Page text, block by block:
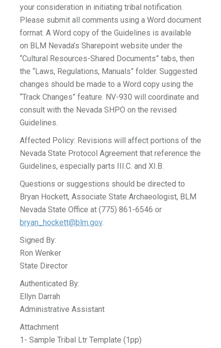
your consideration in initiating tribal notification.
Please submit all comments using a Word document
format. A Word copy of the Guidelines is available
on BLM Nevada’s Sharepoint website under the
“Cultural Resources-Shared Documents” tabs, then
the “Laws, Regulations, Manuals” folder. Suggested
changes should be made to a Word copy using the
“Track Changes” feature. NV-930 will coordinate and
consult with the Nevada SHPO on the revised
Guidelines.
Affected Policy: Revisions will affect portions of the
Nevada State Protocol Agreement that reference the
Guidelines, especially parts III.C. and XI.B.
Questions or suggestions should be directed to
Bryan Hockett, Associate State Archaeologist, BLM
Nevada State Office at (775) 861-6546 or
bryan_hockett@blm.gov.
Signed By:
Ron Wenker
State Director
Authenticated By:
Ellyn Darrah
Administrative Assistant
Attachment
1- Sample Tribal Ltr Template (1pp)